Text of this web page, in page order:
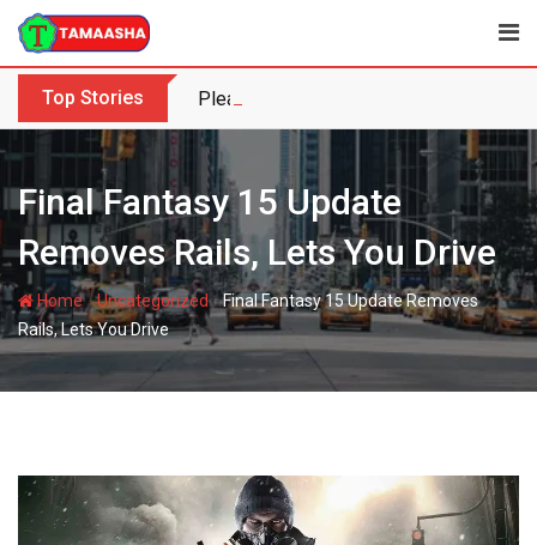
Skip
content
Top Stories Please enable News ticker from the
Final Fantasy 15 Update
Removes Rails, Lets You Drive
Home-Uncategorized-Final Fantasy 15 Update Removes
Rails, Lets You Drive